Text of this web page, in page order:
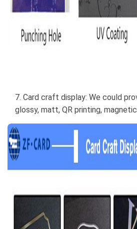
7. Card craft display: We could
glossy, matt, QR printing,